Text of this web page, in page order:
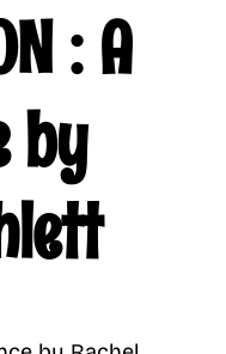
: A
by